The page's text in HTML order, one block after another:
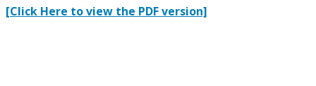
[Click Here to view the PDF version]